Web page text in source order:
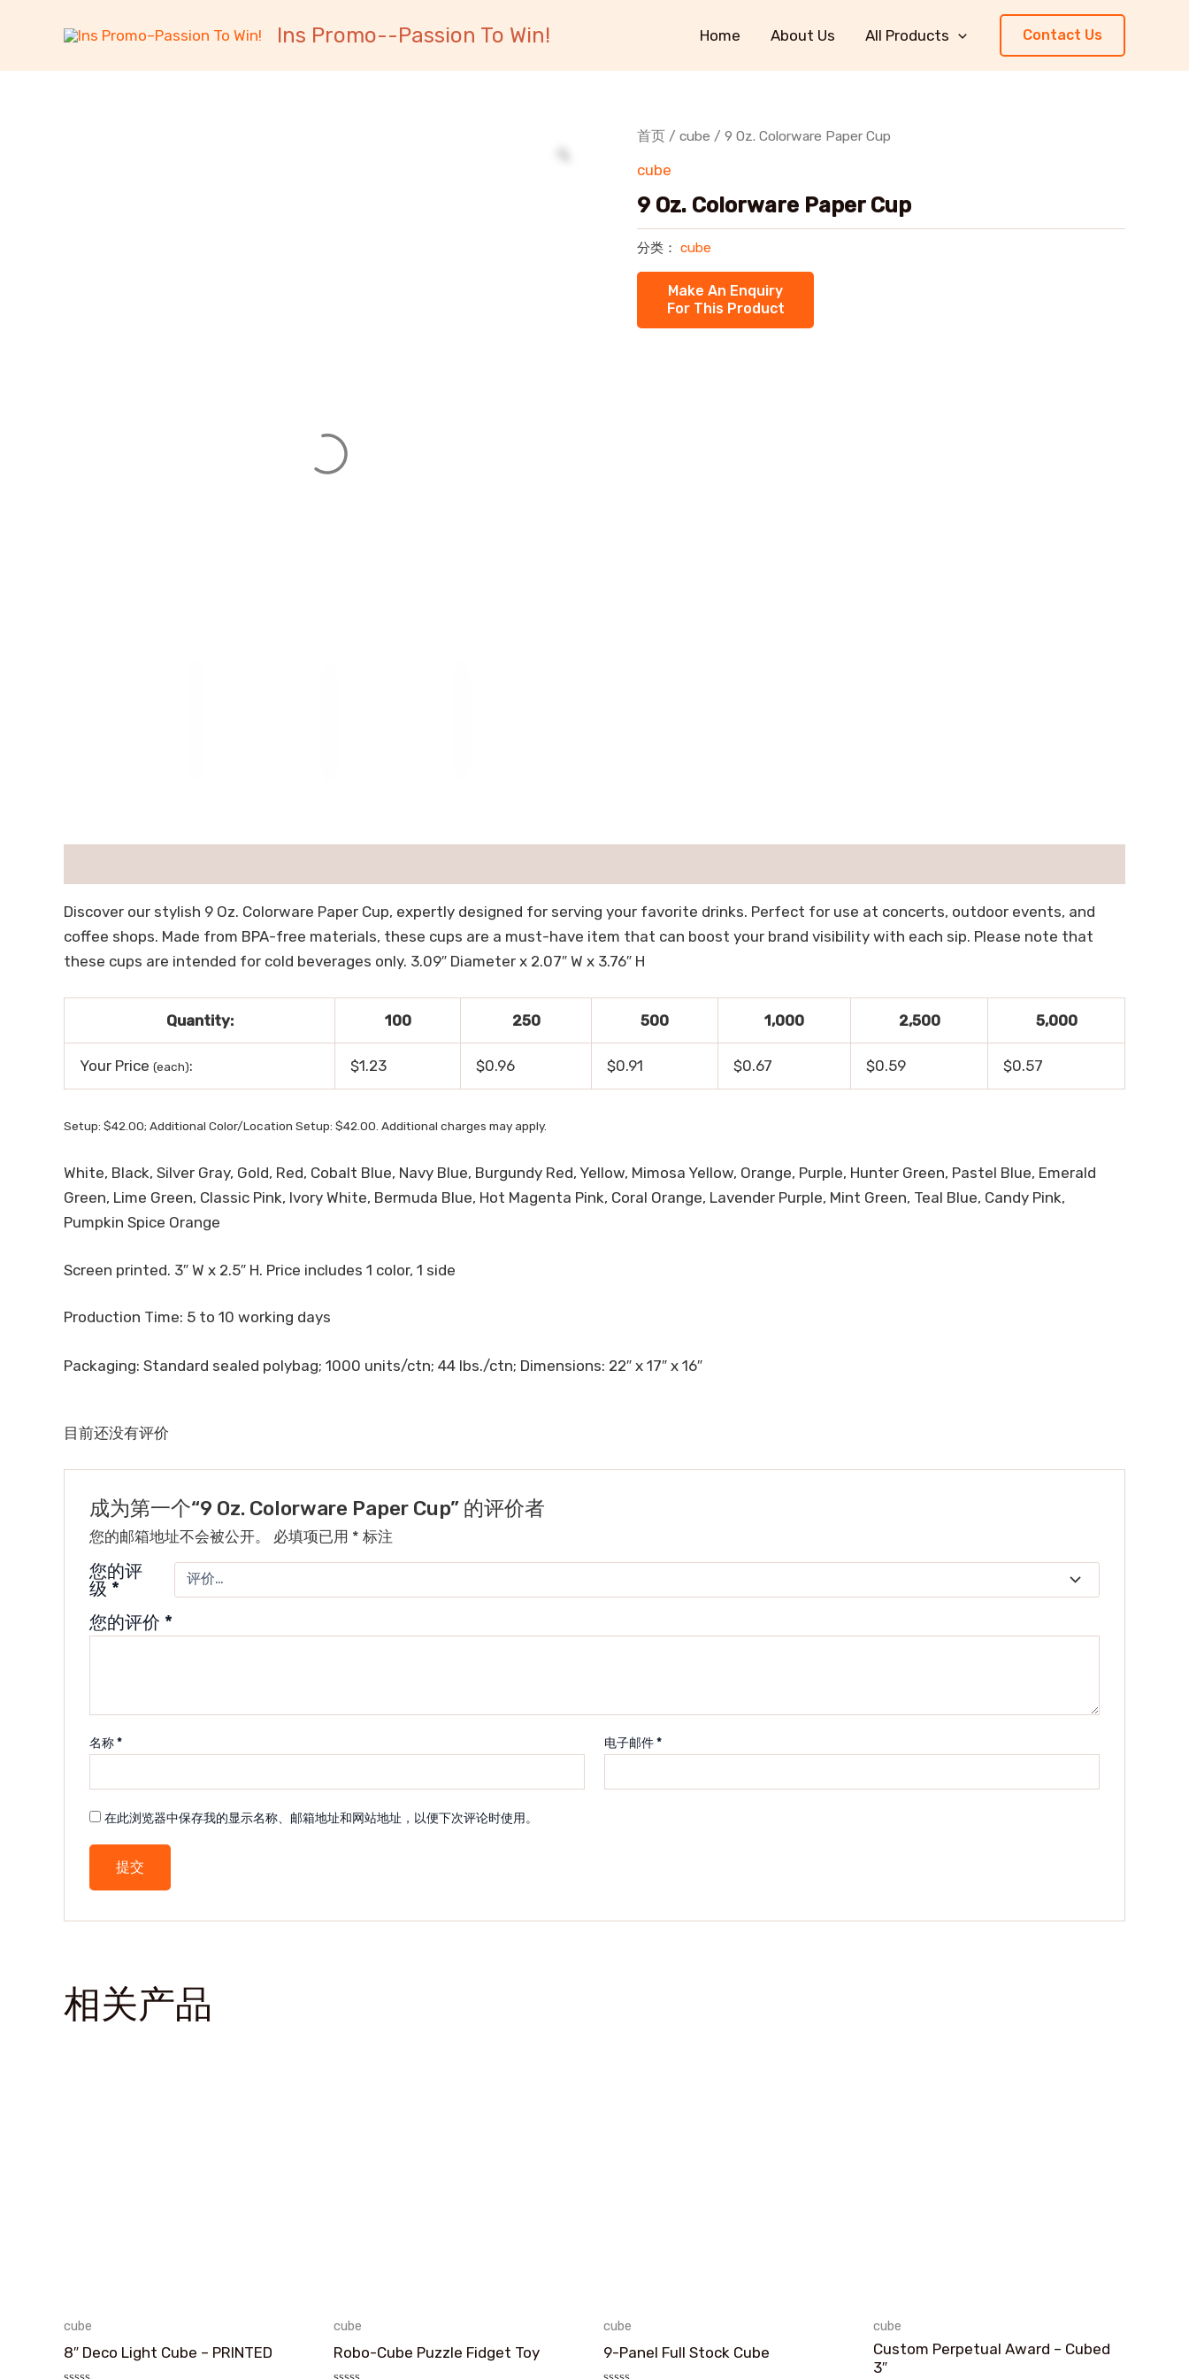
Ins Promo--Passion To Win! Home About Us All Products Contact Us
首页 / cube / 9 Oz. Colorware Paper Cup
cube
9 Oz. Colorware Paper Cup
分类： cube
Discover our stylish 9 Oz. Colorware Paper Cup, expertly designed for serving your favorite drinks. Perfect for use at concerts, outdoor events, and
coffee shops. Made from BPA-free materials, these cups are a must-have item that can boost your brand visibility with each sip. Please note that
these cups are intended for cold beverages only. 3.09″ Diameter x 2.07″ W x 3.76″ H
Quantity: 100 250 500 1,000 2,500 5,000
Your Price (each): $1.23 $0.96 $0.91 $0.67 $0.59 $0.57
Setup: $42.00; Additional Color/Location Setup: $42.00. Additional charges may apply.
White, Black, Silver Gray, Gold, Red, Cobalt Blue, Navy Blue, Burgundy Red, Yellow, Mimosa Yellow, Orange, Purple, Hunter Green, Pastel Blue, Emerald
Green, Lime Green, Classic Pink, Ivory White, Bermuda Blue, Hot Magenta Pink, Coral Orange, Lavender Purple, Mint Green, Teal Blue, Candy Pink,
Pumpkin Spice Orange
Screen printed. 3″ W x 2.5″ H. Price includes 1 color, 1 side
Production Time: 5 to 10 working days
Packaging: Standard sealed polybag; 1000 units/ctn; 44 lbs./ctn; Dimensions: 22″ x 17″ x 16″
目前还没有评价
成为第一个“9 Oz. Colorware Paper Cup” 的评价者
您的邮箱地址不会被公开。 必填项已用 * 标注
您的评
级 *
您的评价 *
名称* 电子邮件*
在此浏览器中保存我的显示名称、邮箱地址和网站地址，以便下次评论时使用。
相关产品
cube
8″ Deco Light Cube – PRINTED
cube
Robo-Cube Puzzle Fidget Toy
cube
9-Panel Full Stock Cube
cube
Custom Perpetual Award – Cubed
3″